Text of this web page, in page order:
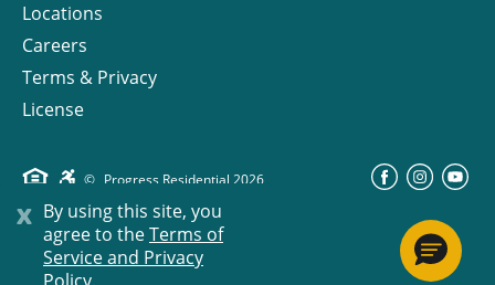
x By using this site, you
agree to theTerms of
Service and Privacy
Locations
Careers
Terms & Privacy
License
© Progress Residential 2026